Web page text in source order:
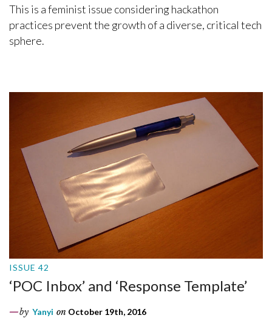
This is a feminist issue considering hackathon
practices prevent the growth of a diverse, critical tech
sphere.
ISSUE 42
‘POC Inbox’ and ‘Response Template’
by Yanyi on October 19th, 2016